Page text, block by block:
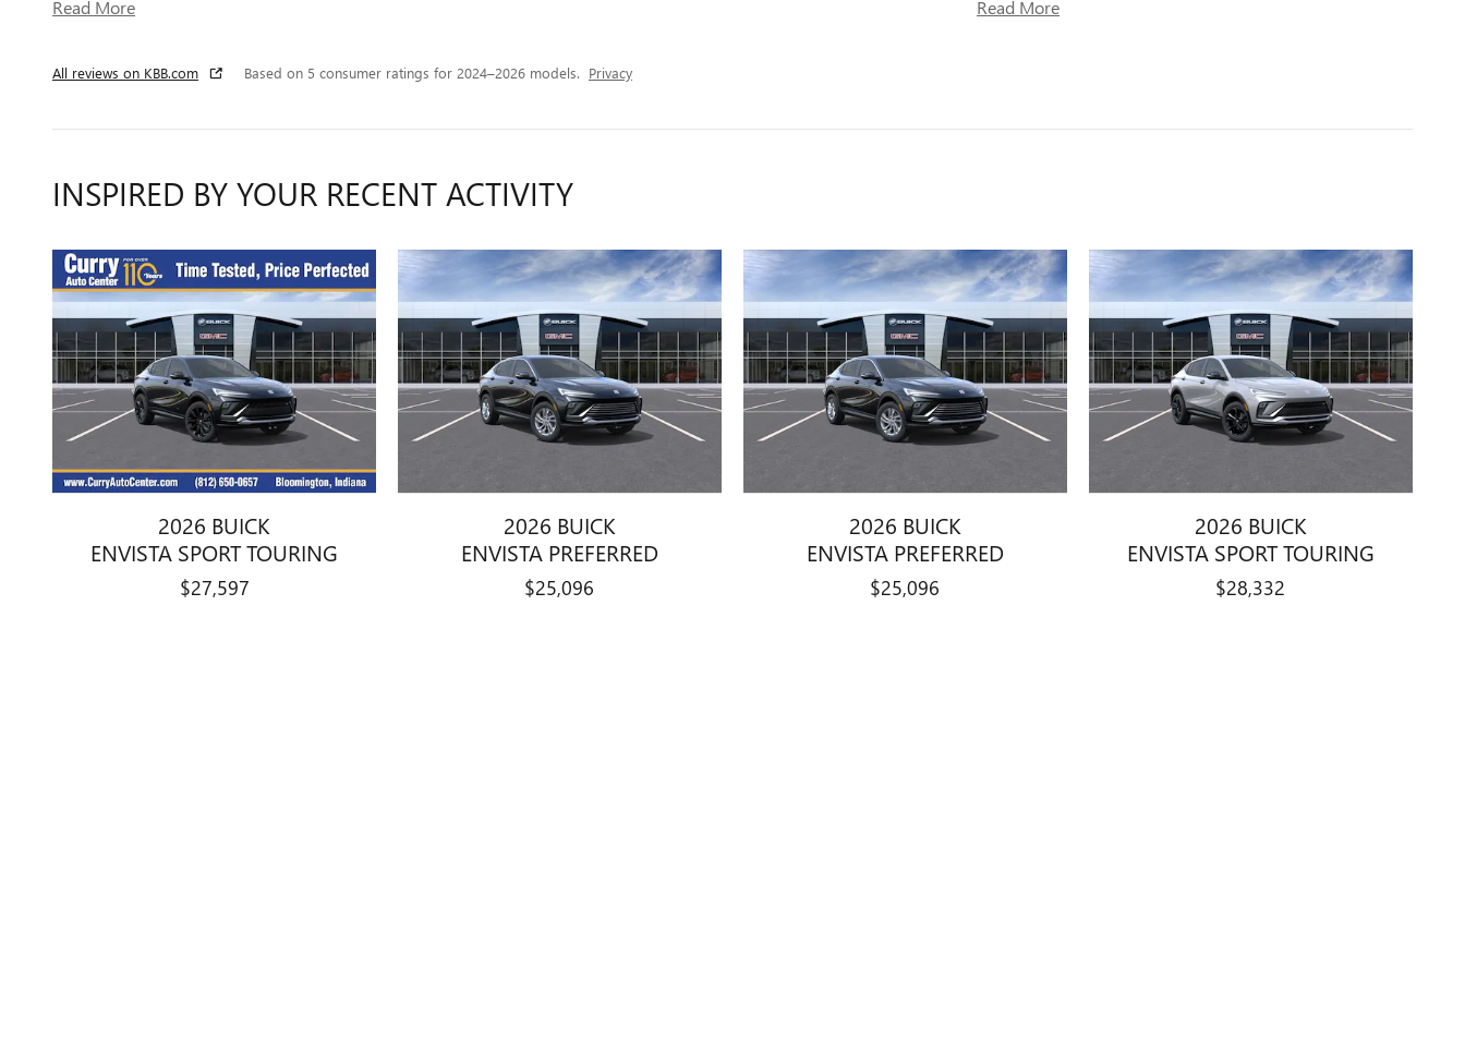
Read More
Read More
All reviews on KBB.com Based on 5 consumer ratings for 2024–2026 models. Privacy
INSPIRED BY YOUR RECENT ACTIVITY
2026 BUICK
ENVISTA SPORT TOURING
$27,597
2026 BUICK
ENVISTA PREFERRED
$25,096
2026 BUICK
ENVISTA PREFERRED
$25,096
2026 BUICK
ENVISTA SPORT TOURING
$28,332